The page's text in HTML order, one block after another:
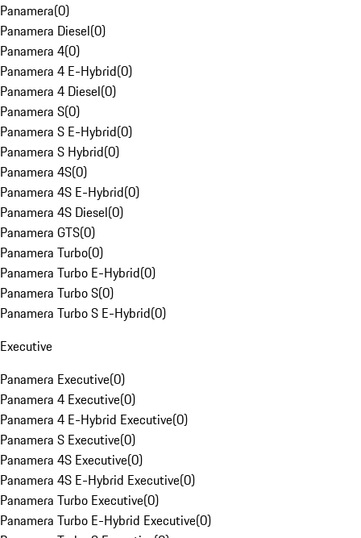
Panamera(0)
Panamera Diesel(0)
Panamera 4(0)
Panamera 4 E-Hybrid(0)
Panamera 4 Diesel(0)
Panamera S(0)
Panamera S E-Hybrid(0)
Panamera S Hybrid(0)
Panamera 4S(0)
Panamera 4S E-Hybrid(0)
Panamera 4S Diesel(0)
Panamera GTS(0)
Panamera Turbo(0)
Panamera Turbo E-Hybrid(0)
Panamera Turbo S(0)
Panamera Turbo S E-Hybrid(0)
Executive
Panamera Executive(0)
Panamera 4 Executive(0)
Panamera 4 E-Hybrid Executive(0)
Panamera S Executive(0)
Panamera 4S Executive(0)
Panamera 4S E-Hybrid Executive(0)
Panamera Turbo Executive(0)
Panamera Turbo E-Hybrid Executive(0)